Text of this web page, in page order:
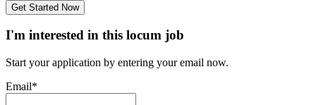
Get Started Now
I'm interested in this locum job
Start your application by entering your email now.
Email*